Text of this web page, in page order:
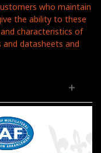
who maintain
the ability to these
characteristics of
datasheets and